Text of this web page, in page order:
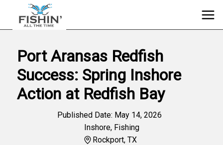
Port Aransas Redfish
Success: Spring Inshore
Action at Redfish Bay
Published Date: May 14, 2026
Inshore, Fishing
Rockport, TX